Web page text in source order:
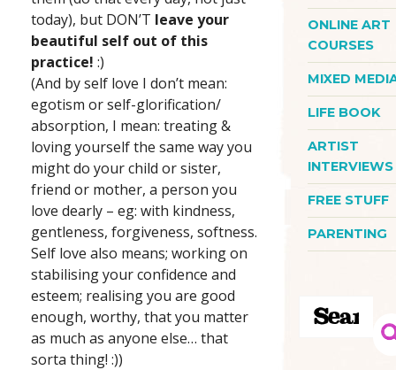
today), but DON’T leave your
beautiful self out of this
practice! :)
(And by self love I don’t mean:
egotism or self-glorification/
absorption, I mean: treating &
loving yourself the same way you
might do your child or sister,
friend or mother, a person you
love dearly – eg: with kindness,
gentleness, forgiveness, softness.
Self love also means; working on
stabilising your confidence and
esteem; realising you are good
enough, worthy, that you matter
as much as anyone else… that
sorta thing! :))
ONLINE ART
COURSES
MIXED
LIFE BOOK
ARTIST
INTERVIEWS
FREE STUFF
PARENTING